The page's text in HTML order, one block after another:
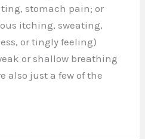
stomach pain; or
itching, sweating,
or tingly feeling)
or shallow breathing
also just a few of the